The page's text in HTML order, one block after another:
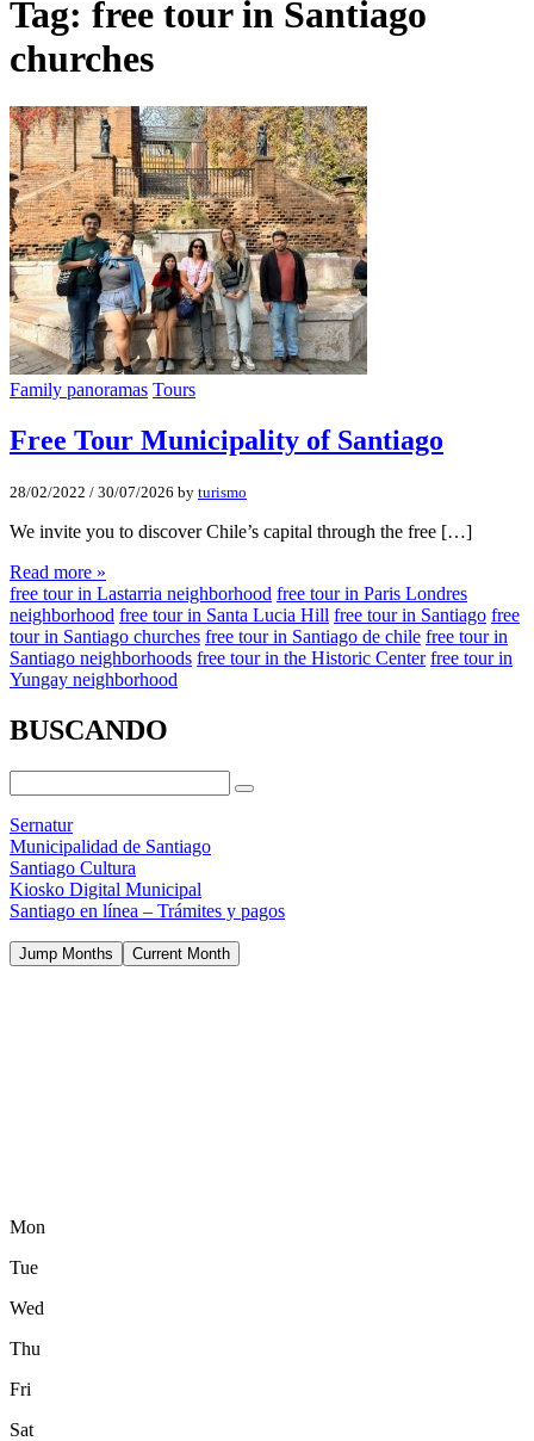
Tag: free tour in Santiago
churches
Family panoramas Tours
Free Tour Municipality of Santiago
28/02/2022 / 30/07/2026 by turismo
We invite you to discover Chile’s capital through the free […]
Read more »
free tour in Lastarria neighborhood free tour in Paris Londres
neighborhood free tour in Santa Lucia Hill free tour in Santiago free
tour in Santiago churches free tour in Santiago de chile free tour in
Santiago neighborhoods free tour in the Historic Center free tour in
Yungay neighborhood
BUSCANDO
Sernatur
Municipalidad de Santiago
Santiago Cultura
Kiosko Digital Municipal
Santiago en línea – Trámites y pagos
Jump Months Current Month
Mon
Tue
Wed
Thu
Fri
Sat